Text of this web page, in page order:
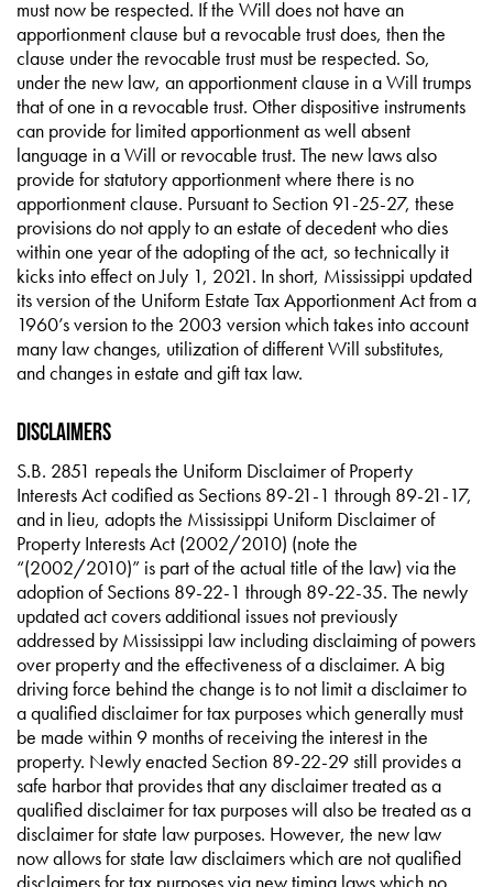
must now be respected. If the Will does not have an
apportionment clause but a revocable trust does, then the
clause under the revocable trust must be respected. So,
under the new law, an apportionment clause in a Will trumps
that of one in a revocable trust. Other dispositive instruments
can provide for limited apportionment as well absent
language in a Will or revocable trust. The new laws also
provide for statutory apportionment where there is no
apportionment clause. Pursuant to Section 91-25-27, these
provisions do not apply to an estate of decedent who dies
within one year of the adopting of the act, so technically it
kicks into effect on July 1, 2021. In short, Mississippi updated
its version of the Uniform Estate Tax Apportionment Act from a
1960’s version to the 2003 version which takes into account
many law changes, utilization of different Will substitutes,
and changes in estate and gift tax law.
Disclaimers
S.B. 2851 repeals the Uniform Disclaimer of Property
Interests Act codified as Sections 89-21-1 through 89-21-17,
and in lieu, adopts the Mississippi Uniform Disclaimer of
Property Interests Act (2002/2010) (note the
“(2002/2010)” is part of the actual title of the law) via the
adoption of Sections 89-22-1 through 89-22-35. The newly
updated act covers additional issues not previously
addressed by Mississippi law including disclaiming of powers
over property and the effectiveness of a disclaimer. A big
driving force behind the change is to not limit a disclaimer to
a qualified disclaimer for tax purposes which generally must
be made within 9 months of receiving the interest in the
property. Newly enacted Section 89-22-29 still provides a
safe harbor that provides that any disclaimer treated as a
qualified disclaimer for tax purposes will also be treated as a
disclaimer for state law purposes. However, the new law
now allows for state law disclaimers which are not qualified